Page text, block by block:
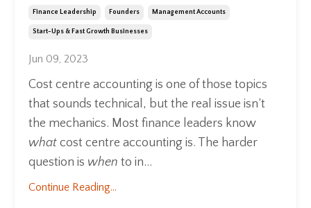
Finance Leadership Founders Management Accounts
Start-Ups & Fast Growth Businesses
Jun 09, 2023
Cost centre accounting is one of those topics
that sounds technical, but the real issue isn’t
the mechanics. Most finance leaders know
what cost centre accounting is. The harder
question is when to in...
Continue Reading...